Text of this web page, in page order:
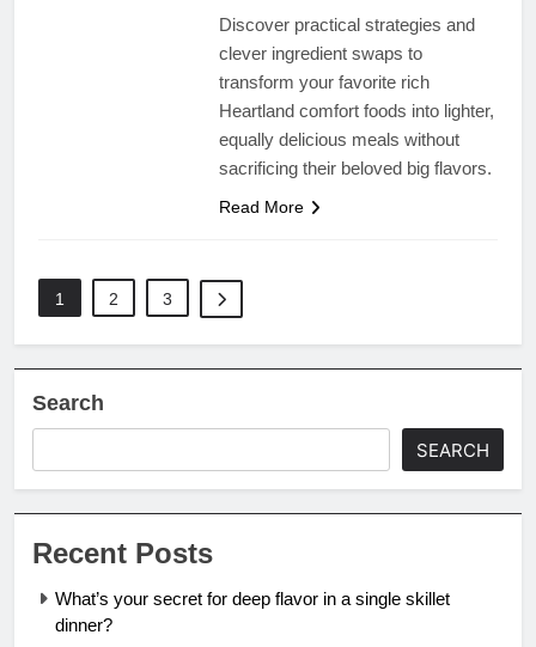
Discover practical strategies and
clever ingredient swaps to
transform your favorite rich
Heartland comfort foods into lighter,
equally delicious meals without
sacrificing their beloved big flavors.
Read More
1 2 3
Search
SEARCH
Recent Posts
What’s your secret for deep flavor in a single skillet
dinner?